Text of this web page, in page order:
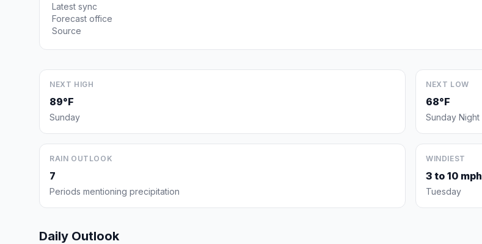
Latest sync
Forecast office
Source
NEXT HIGH
89°F
Sunday
NEXT LOW
68°F
Sunday Night
RAIN OUTLOOK
7
Periods mentioning precipitation
WINDIEST
3 to 10 mph
Tuesday
Daily Outlook